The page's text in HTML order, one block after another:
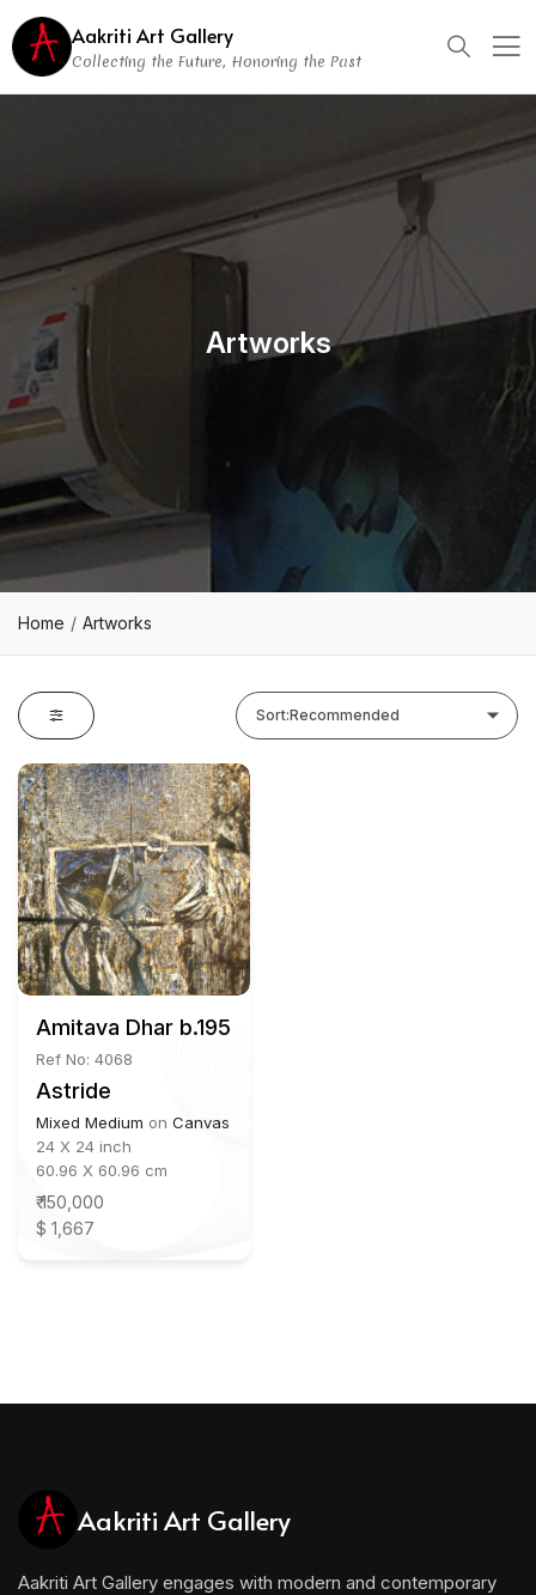
Aakriti Art Gallery
Collecting the Future, Honoring the Past
Artworks
Home Artworks
Sort:Recommended
Amitava Dhar b.1957
Ref No: 4068
Astride
Mixed Medium on Canvas
24 X 24 inch
60.96 X 60.96 cm
₹ 150,000
$ 1,667
Aakriti Art Gallery
Aakriti Art Gallery engages with modern and contemporary